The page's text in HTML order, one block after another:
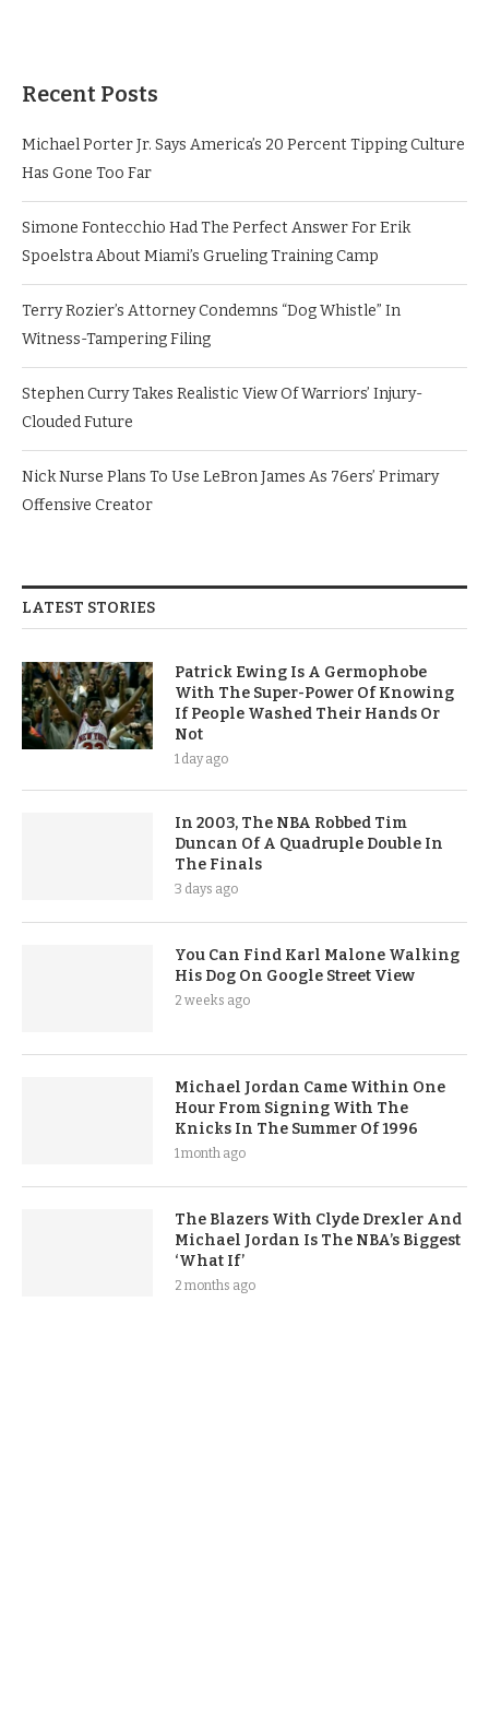
Recent Posts
Michael Porter Jr. Says America’s 20 Percent Tipping Culture
Has Gone Too Far
Simone Fontecchio Had The Perfect Answer For Erik
Spoelstra About Miami’s Grueling Training Camp
Terry Rozier’s Attorney Condemns “Dog Whistle” In
Witness-Tampering Filing
Stephen Curry Takes Realistic View Of Warriors’ Injury-
Clouded Future
Nick Nurse Plans To Use LeBron James As 76ers’ Primary
Offensive Creator
LATEST STORIES
Patrick Ewing Is A Germophobe
With The Super-Power Of Knowing
If People Washed Their Hands Or
Not
1 day ago
In 2003, The NBA Robbed Tim
Duncan Of A Quadruple Double In
The Finals
3 days ago
You Can Find Karl Malone Walking
His Dog On Google Street View
2 weeks ago
Michael Jordan Came Within One
Hour From Signing With The
Knicks In The Summer Of 1996
1 month ago
The Blazers With Clyde Drexler And
Michael Jordan Is The NBA’s Biggest
‘What If’
2 months ago